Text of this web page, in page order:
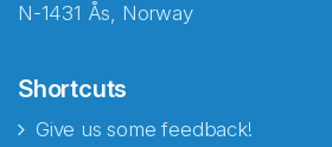
N-1431 Ås, Norway
Shortcuts
Give us some feedback!